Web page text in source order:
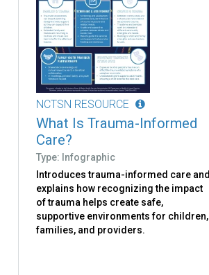
NCTSN RESOURCE
What Is Trauma-Informed
Care?
Type: Infographic
Introduces trauma-informed care and
explains how recognizing the impact
of trauma helps create safe,
supportive environments for children,
families, and providers.